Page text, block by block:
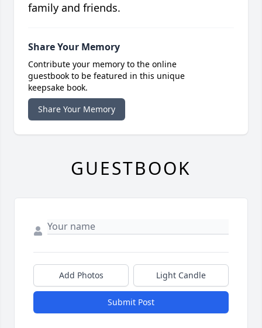
family and friends.
Share Your Memory
Contribute your memory to the online
guestbook to be featured in this unique
keepsake book.
Share Your Memory
GUESTBOOK
Add Photos Light Candle
Submit Post